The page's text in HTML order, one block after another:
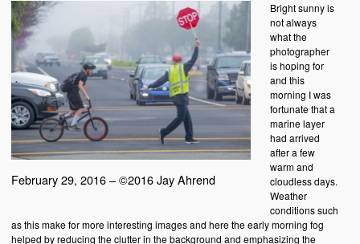
February 29, 2016 – ©2016 Jay Ahrend
Bright sunny is
not always
what the
photographer
is hoping for
and this
morning I was
fortunate that a
marine layer
had arrived
after a few
warm and
cloudless days.
Weather
conditions such
as this make for more interesting images and here the early morning fog
helped by reducing the clutter in the background and emphasizing the